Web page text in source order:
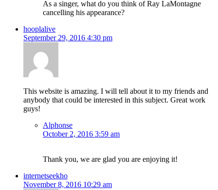
As a singer, what do you think of Ray LaMontagne
cancelling his appearance?
hooplalive
September 29, 2016 4:30 pm
This website is amazing. I will tell about it to my friends and
anybody that could be interested in this subject. Great work
guys!
Alphonse
October 2, 2016 3:59 am
Thank you, we are glad you are enjoying it!
internetseekho
November 8, 2016 10:29 am